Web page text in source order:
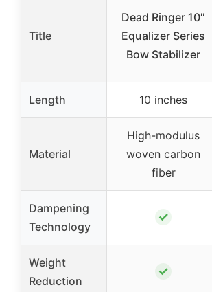
Title
Dead Ringer 10″
Equalizer Series
Bow Stabilizer
Length 10 inches
Material
High-modulus
woven carbon
fiber
Dampening
Technology
✓
Weight
Reduction
✓